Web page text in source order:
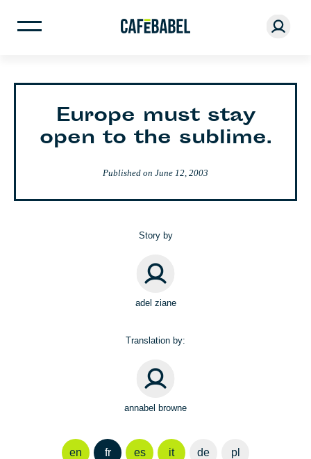
Europe must stay
open to the sublime.
Published on June 12, 2003
Story by
adel ziane
Translation by:
annabel browne
en fr es it de pl